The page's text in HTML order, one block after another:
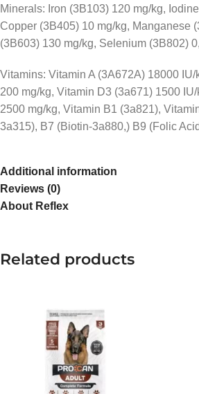
Minerals: Iron (3B103) 120 mg/kg,
Copper (3B405) 10 mg/kg, Manganese
(3B603) 130 mg/kg, Selenium (3B802)
Vitamins: Vitamin A (3A672A) 18000
200 mg/kg, Vitamin D3 (3a671) 1500
2500 mg/kg, Vitamin B1 (3a821),
3a315), B7 (Biotin-3a880,) B9 (Folic
Additional information
Reviews (0)
About Reflex
Related products